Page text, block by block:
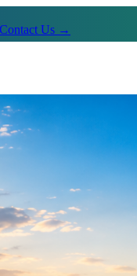
Contact Us →